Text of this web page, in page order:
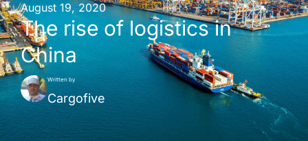
August 19, 2020
The rise of logistics in
China
Written by
Cargofive